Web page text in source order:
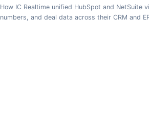
How IC Realtime unified HubSpot and
numbers, and deal data across their CRM and